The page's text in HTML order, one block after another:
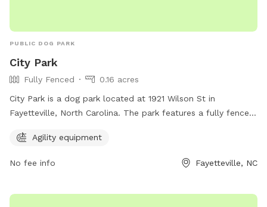
PUBLIC DOG PARK
City Park
Fully Fenced
0.16 acres
City Park is a dog park located at 1921 Wilson St in
Fayetteville, North Carolina. The park features a fully fenced
equipment for designated play areas. For more information,
Agility equipment
No fee info Fayetteville, NC